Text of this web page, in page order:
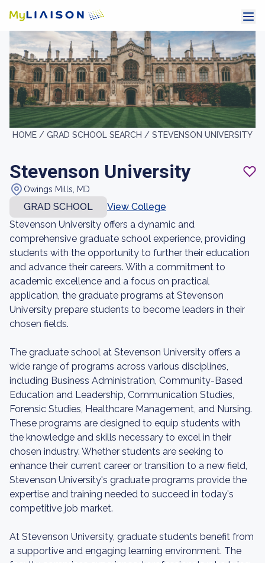
HOME / GRAD SCHOOL SEARCH / STEVENSON UNIVERSITY
Stevenson University
Owings Mills, MD
GRAD SCHOOL
View College
Stevenson University offers a dynamic and
comprehensive graduate school experience, providing
students with the opportunity to further their education
and advance their careers. With a commitment to
academic excellence and a focus on practical
application, the graduate programs at Stevenson
University prepare students to become leaders in their
chosen fields.
The graduate school at Stevenson University offers a
wide range of programs across various disciplines,
including Business Administration, Community-Based
Education and Leadership, Communication Studies,
Forensic Studies, Healthcare Management, and Nursing.
These programs are designed to equip students with
the knowledge and skills necessary to excel in their
chosen industry. Whether students are seeking to
enhance their current career or transition to a new field,
Stevenson University's graduate programs provide the
expertise and training needed to succeed in today's
competitive job market.
At Stevenson University, graduate students benefit from
a supportive and engaging learning environment. The